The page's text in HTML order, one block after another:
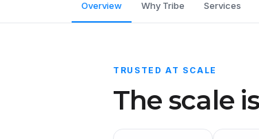
Overview Why Tribe Services
TRUSTED AT SCALE
The scale